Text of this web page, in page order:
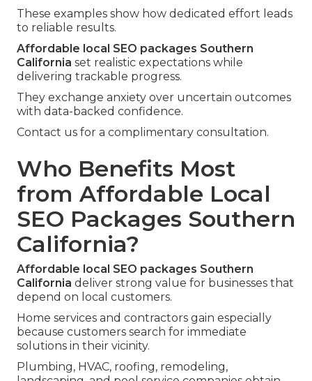
These examples show how dedicated effort leads
to reliable results.
Affordable local SEO packages Southern
California set realistic expectations while
delivering trackable progress.
They exchange anxiety over uncertain outcomes
with data-backed confidence.
Contact us for a complimentary consultation.
Who Benefits Most
from Affordable Local
SEO Packages Southern
California?
Affordable local SEO packages Southern
California deliver strong value for businesses that
depend on local customers.
Home services and contractors gain especially
because customers search for immediate
solutions in their vicinity.
Plumbing, HVAC, roofing, remodeling,